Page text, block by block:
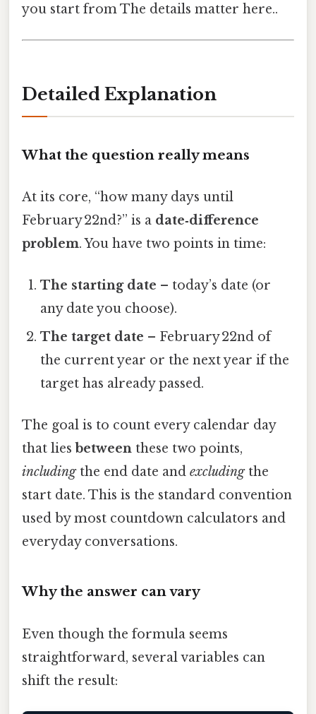
you start from The details matter here..
Detailed Explanation
What the question really means
At its core, “how many days until
February 22nd?” is a date‑difference
problem. You have two points in time:
The starting date – today’s date (or
any date you choose).
The target date – February 22nd of
the current year or the next year if the
target has already passed.
The goal is to count every calendar day
that lies between these two points,
includingthe end date and excludingthe
start date. This is the standard convention
used by most countdown calculators and
everyday conversations.
Why the answer can vary
Even though the formula seems
straightforward, several variables can
shift the result: